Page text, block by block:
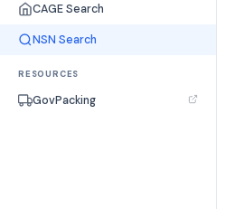
CAGE Search
NSN Search
RESOURCES
GovPacking